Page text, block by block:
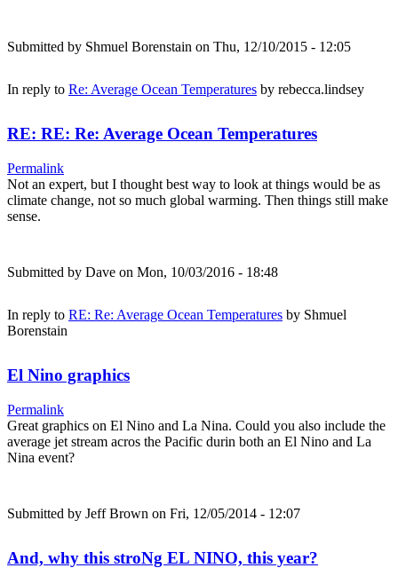
Submitted by Shmuel Borenstain on Thu, 12/10/2015 - 12:05
In reply to Re: Average Ocean Temperatures by rebecca.lindsey
RE: RE: Re: Average Ocean Temperatures
Permalink
Not an expert, but I thought best way to look at things would be as
climate change, not so much global warming. Then things still make
sense.
Submitted by Dave on Mon, 10/03/2016 - 18:48
In reply to RE: Re: Average Ocean Temperatures by Shmuel
Borenstain
El Nino graphics
Permalink
Great graphics on El Nino and La Nina. Could you also include the
average jet stream acros the Pacific durin both an El Nino and La
Nina event?
Submitted by Jeff Brown on Fri, 12/05/2014 - 12:07
And, why this stroNg EL NINO, this year?